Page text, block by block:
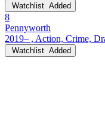
Watchlist Added
8
Pennyworth
2019– , Action, Crime,
Watchlist Added